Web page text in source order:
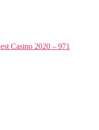
Casino 2020 – 971